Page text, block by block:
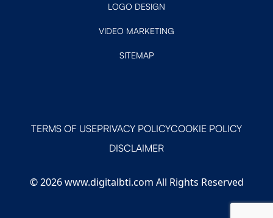
LOGO DESIGN
VIDEO MARKETING
SITEMAP
TERMS OF USEPRIVACY POLICYCOOKIE POLICY
DISCLAIMER
© 2026 www.digitalbti.com All Rights Reserved